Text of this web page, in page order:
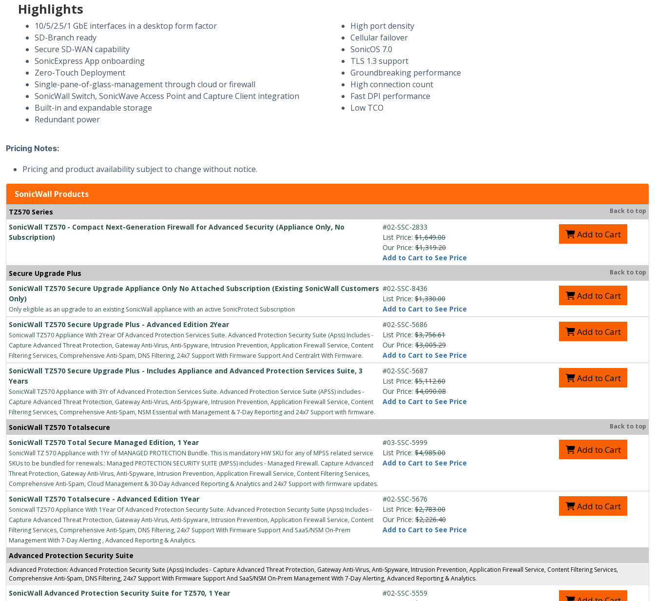
Highlights
10/5/2.5/1 GbE interfaces in a desktop form factor
SD-Branch ready
Secure SD-WAN capability
SonicExpress App onboarding
Zero-Touch Deployment
Single-pane-of-glass-management through cloud or firewall
SonicWall Switch, SonicWave Access Point and Capture Client integration
Built-in and expandable storage
Redundant power
High port density
Cellular failover
SonicOS 7.0
TLS 1.3 support
Groundbreaking performance
High connection count
Fast DPI performance
Low TCO
Pricing Notes:
Pricing and product availability subject to change without notice.
SonicWall Products
TZ570 Series Back to top
SonicWall TZ570 - Compact Next-Generation Firewall for Advanced Security (Appliance Only, No
Subscription)
#02-SSC-2833
List Price: $1,649.00
Our Price: $1,319.20
Add to Cart to See Price
Add to Cart
Secure Upgrade Plus Back to top
SonicWall TZ570 Secure Upgrade Appliance Only No Attached Subscription (Existing SonicWall Customers
Only)
Only eligible as an upgrade to an existing SonicWall appliance with an active SonicProtect Subscription
#02-SSC-8436
List Price: $1,330.00
Add to Cart to See Price
Add to Cart
SonicWall TZ570 Secure Upgrade Plus - Advanced Edition 2Year
Sonicwall TZ570 Appliance With 2Year Of Advanced Protection Services Suite. Advanced Protection Security Suite (Apss) Includes -
Capture Advanced Threat Protection, Gateway Anti-Virus, Anti-Spyware, Intrusion Prevention, Application Firewall Service, Content
Filtering Services, Comprehensive Anti-Spam, DNS Filtering, 24x7 Support With Firmware Support And Centralrt With Firmware.
#02-SSC-5686
List Price: $3,756.61
Our Price: $3,005.29
Add to Cart to See Price
Add to Cart
SonicWall TZ570 Secure Upgrade Plus - Includes Appliance and Advanced Protection Services Suite, 3
Years
SonicWall TZ570 Appliance with 3Yr of Advanced Protection Services Suite. Advanced Protection Service Suite (APSS) includes -
Capture Advanced Threat Protection, Gateway Anti-Virus, Anti-Spyware, Intrusion Prevention, Application Firewall Service, Content
Filtering Services, Comprehensive Anti-Spam, NSM Essential with Management & 7-Day Reporting and 24x7 Support with firmware.
#02-SSC-5687
List Price: $5,112.60
Our Price: $4,090.08
Add to Cart to See Price
Add to Cart
SonicWall TZ570 Totalsecure Back to top
SonicWall TZ570 Total Secure Managed Edition, 1 Year
SonicWall TZ 570 Appliance with 1Yr of MANAGED PROTECTION Bundle. This is mandatory HW SKU for any of MPSS related service
SKUs to be bundled for renewals.: Managed PROTECTION SECURITY SUITE (MPSS) includes - Managed Firewall. Capture Advanced
Threat Protection, Gateway Anti-Virus, Anti-Spyware, Intrusion Prevention, Application Firewall Service, Content Filtering Services,
Comprehensive Anti-Spam, Cloud Management & 30-Day Advanced Reporting & Analytics and 24x7 Support with firmware updates.
#03-SSC-5999
List Price: $4,985.00
Add to Cart to See Price
Add to Cart
SonicWall TZ570 Totalsecure - Advanced Edition 1Year
Sonicwall TZ570 Appliance With 1Year Of Advanced Protection Security Suite. Advanced Protection Security Suite (Apss) Includes -
Capture Advanced Threat Protection, Gateway Anti-Virus, Anti-Spyware, Intrusion Prevention, Application Firewall Service, Content
Filtering Services, Comprehensive Anti-Spam, DNS Filtering, 24x7 Support With Firmware Support And SaaS/NSM On-Prem
Management With 7-Day Alerting , Advanced Reporting & Analytics.
#02-SSC-5676
List Price: $2,783.00
Our Price: $2,226.40
Add to Cart to See Price
Add to Cart
Advanced Protection Security Suite
Advanced Protection: Advanced Protection Security Suite (Apss) Includes - Capture Advanced Threat Protection, Gateway Anti-Virus, Anti-Spyware, Intrusion Prevention, Application Firewall Service, Content Filtering Services,
Comprehensive Anti-Spam, DNS Filtering, 24x7 Support With Firmware Support And SaaS/NSM On-Prem Management With 7-Day Alerting, Advanced Reporting & Analytics.
SonicWall Advanced Protection Security Suite for TZ570, 1 Year
#02-SSC-5559